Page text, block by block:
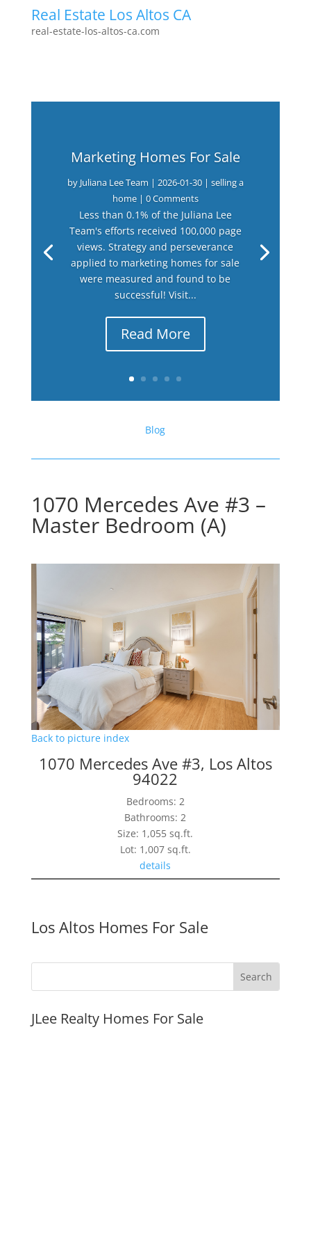
Real Estate Los Altos CA
real-estate-los-altos-ca.com
Marketing Homes For Sale
by Juliana Lee Team | 2026-01-30| selling a
home| 0 Comments
Less than 0.1% of the Juliana Lee
Team's efforts received 100,000 page
views. Strategy and perseverance
applied to marketing homes for sale
were measured and found to be
successful! Visit...
Read More
Blog
1070 Mercedes Ave #3 –
Master Bedroom (A)
Back to picture index
1070 Mercedes Ave #3, Los Altos
94022
Bedrooms: 2
Bathrooms: 2
Size: 1,055 sq.ft.
Lot: 1,007 sq.ft.
details
Los Altos Homes For Sale
JLee Realty Homes For Sale